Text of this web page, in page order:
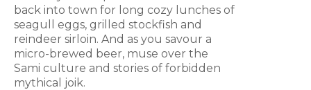
back into town for long cozy lunches of
seagull eggs, grilled stockfish and
reindeer sirloin. And as you savour a
micro-brewed beer, muse over the
Sami culture and stories of forbidden
mythical joik.